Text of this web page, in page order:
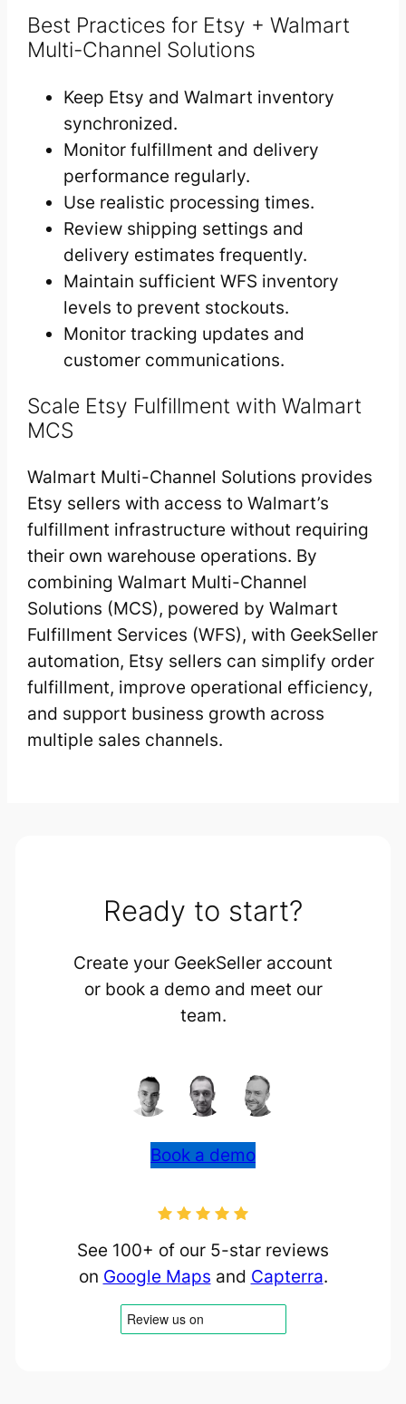
Best Practices for Etsy + Walmart
Multi-Channel Solutions
Keep Etsy and Walmart inventory
synchronized.
Monitor fulfillment and delivery
performance regularly.
Use realistic processing times.
Review shipping settings and
delivery estimates frequently.
Maintain sufficient WFS inventory
levels to prevent stockouts.
Monitor tracking updates and
customer communications.
Scale Etsy Fulfillment with Walmart
MCS
Walmart Multi-Channel Solutions provides
Etsy sellers with access to Walmart’s
fulfillment infrastructure without requiring
their own warehouse operations. By
combining Walmart Multi-Channel
Solutions (MCS), powered by Walmart
Fulfillment Services (WFS), with GeekSeller
automation, Etsy sellers can simplify order
fulfillment, improve operational efficiency,
and support business growth across
multiple sales channels.
Ready to start?
Create your GeekSeller account
or book a demo and meet our
team.
Book a demo
See 100+ of our 5-star reviews
on Google Maps and Capterra.